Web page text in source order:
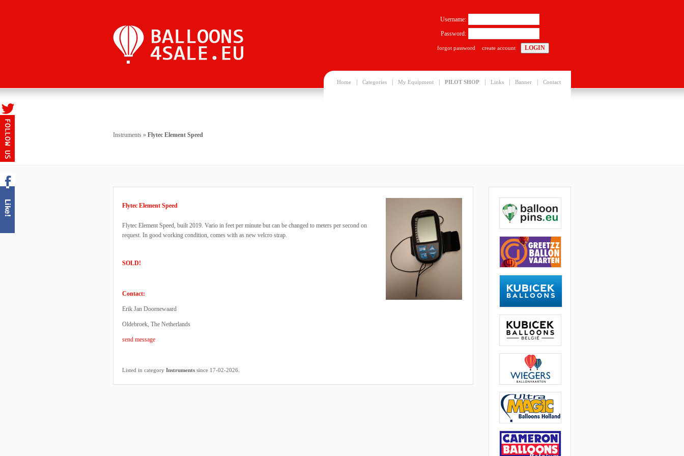
Home Categories My Equipment PILOT SHOP Links Banner Contact
Username:
Password:
forgot password create account
Instruments » Flytec Element Speed
Flytec Element Speed
Flytec Element Speed, built 2019. Vario in feet per minute but can be changed to meters per second on
request. In good working condition, comes with as new velcro strap.
SOLD!
Contact:
Erik Jan Doornewaard
Oldebroek, The Netherlands
send message
Listed in category Instruments since 17-02-2026.